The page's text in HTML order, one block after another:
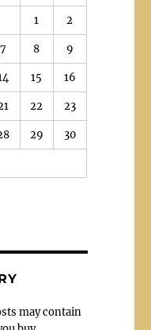
1 2
7 8 9
15 16
22 23
29 30
may contain